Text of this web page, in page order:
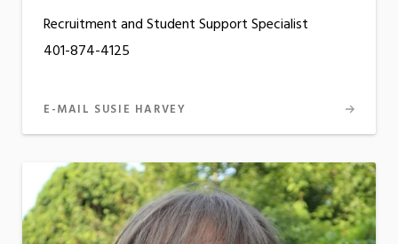
Recruitment and Student Support Specialist
401-874-4125
E-MAIL SUSIE HARVEY